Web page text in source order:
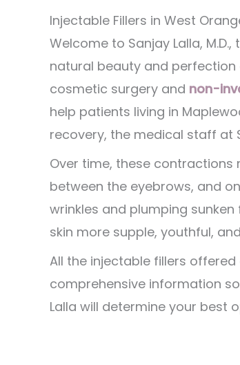
Injectable Fillers in West
Welcome to Sanjay Lalla,
natural beauty and perfection
cosmetic surgery and non-
help patients living in
recovery, the medical staff at
Over time, these contractions
between the eyebrows, and
wrinkles and plumping
skin more supple, youthful,
All the injectable fillers offered
comprehensive information
Lalla will determine your best